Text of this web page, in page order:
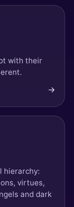
with their
→
hierarchy:
virtues,
and dark